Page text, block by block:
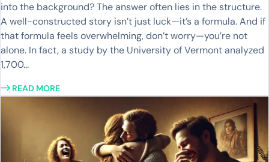
into the background? The answer often lies in the structure.
A well-constructed story isn’t just luck—it’s a formula. And if
that formula feels overwhelming, don’t worry—you’re not
alone. In fact, a study by the University of Vermont analyzed
1,700...
READ MORE